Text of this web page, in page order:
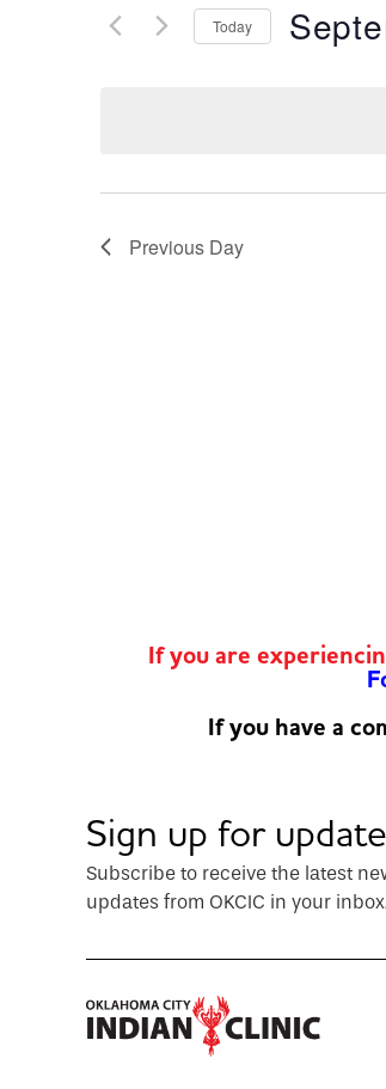
Views
Keyword.
Today
Previous Day
If you are
If you have a
Sign up for
Subscribe to receive the latest
updates from OKCIC in your inbox.